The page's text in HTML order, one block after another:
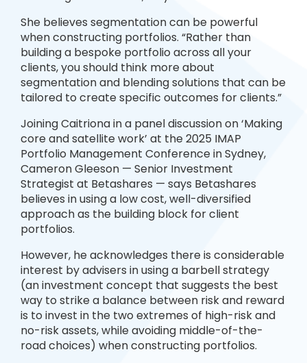
She believes segmentation can be powerful
when constructing portfolios. “Rather than
building a bespoke portfolio across all your
clients, you should think more about
segmentation and blending solutions that can be
tailored to create specific outcomes for clients.”
Joining Caitriona in a panel discussion on ‘Making
core and satellite work’ at the 2025 IMAP
Portfolio Management Conference in Sydney,
Cameron Gleeson — Senior Investment
Strategist at Betashares — says Betashares
believes in using a low cost, well-diversified
approach as the building block for client
portfolios.
However, he acknowledges there is considerable
interest by advisers in using a barbell strategy
(an investment concept that suggests the best
way to strike a balance between risk and reward
is to invest in the two extremes of high-risk and
no-risk assets, while avoiding middle-of-the-
road choices) when constructing portfolios.